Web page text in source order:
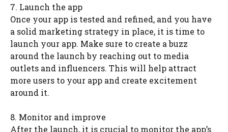
7. Launch the app
Once your app is tested and refined, and you have
a solid marketing strategy in place, it is time to
launch your app. Make sure to create a buzz
around the launch by reaching out to media
outlets and influencers. This will help attract
more users to your app and create excitement
around it.
8. Monitor and improve
After the launch, it is crucial to monitor the app’s